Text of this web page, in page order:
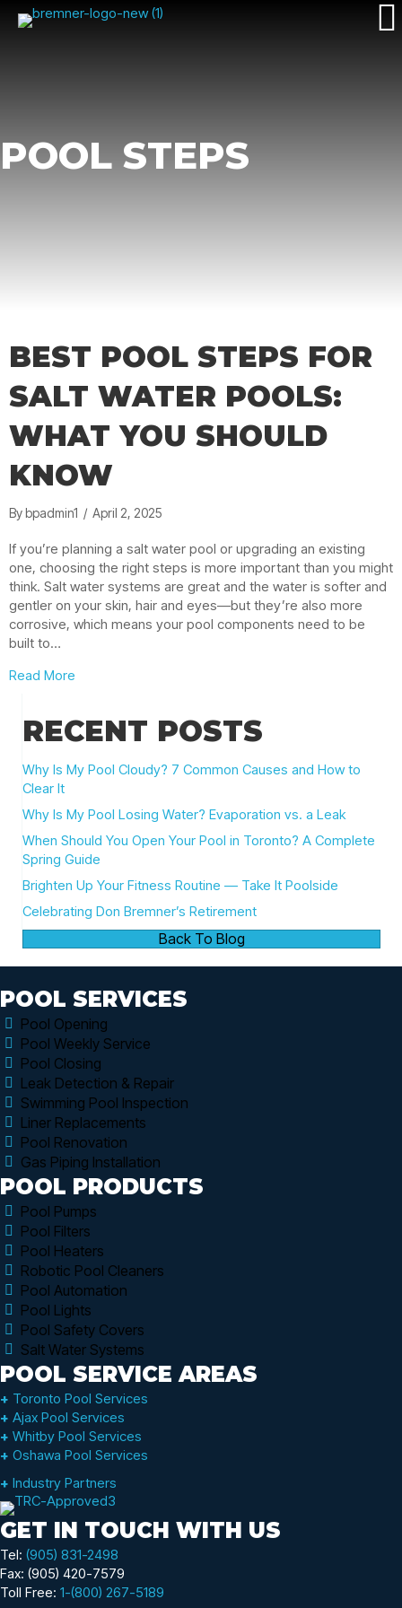
POOL STEPS
BEST POOL STEPS FOR
SALT WATER POOLS:
WHAT YOU SHOULD
KNOW
Bybpadmin1 / April 2, 2025
If you’re planning a salt water pool or upgrading an existing
one, choosing the right steps is more important than you might
think. Salt water systems are great and the water is softer and
gentler on your skin, hair and eyes—but they’re also more
corrosive, which means your pool components need to be
built to…
Read More
RECENT POSTS
Why Is My Pool Cloudy? 7 Common Causes and How to
Clear It
Why Is My Pool Losing Water? Evaporation vs. a Leak
When Should You Open Your Pool in Toronto? A Complete
Spring Guide
Brighten Up Your Fitness Routine — Take It Poolside
Celebrating Don Bremner’s Retirement
Back To Blog
POOL SERVICES
Pool Opening
Pool Weekly Service
Pool Closing
Leak Detection & Repair
Swimming Pool Inspection
Liner Replacements
Pool Renovation
Gas Piping Installation
POOL PRODUCTS
Pool Pumps
Pool Filters
Pool Heaters
Robotic Pool Cleaners
Pool Automation
Pool Lights
Pool Safety Covers
Salt Water Systems
POOL SERVICE AREAS
+ Toronto Pool Services
+ Ajax Pool Services
+ Whitby Pool Services
+ Oshawa Pool Services
+ Industry Partners
GET IN TOUCH WITH US
Tel: (905) 831-2498
Fax: (905) 420-7579
Toll Free: 1-(800) 267-5189